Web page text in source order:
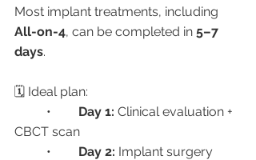
Most implant treatments, including
All-on-4, can be completed in 5–7
days.
🗓 Ideal plan:
Day 1: Clinical evaluation +
CBCT scan
Day 2: Implant surgery